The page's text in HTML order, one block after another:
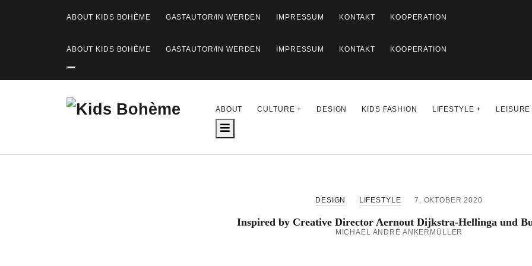
ABOUT KIDS BOHÈME GASTAUTOR/IN WERDEN IMPRESSUM KONTAKT KOOPERATION
ABOUT KIDS BOHÈME GASTAUTOR/IN WERDEN IMPRESSUM KONTAKT KOOPERATION
K
d
ABOUT CULTURE DESIGN KIDS FASHION LIFESTYLE
DESIGN LIFESTYLE 7. OKTOBER 2020
Inspired by Creative Director Aernout Dijkstra-Hellinga und
MICHAEL ANDRÉ ANKERMÜLLER